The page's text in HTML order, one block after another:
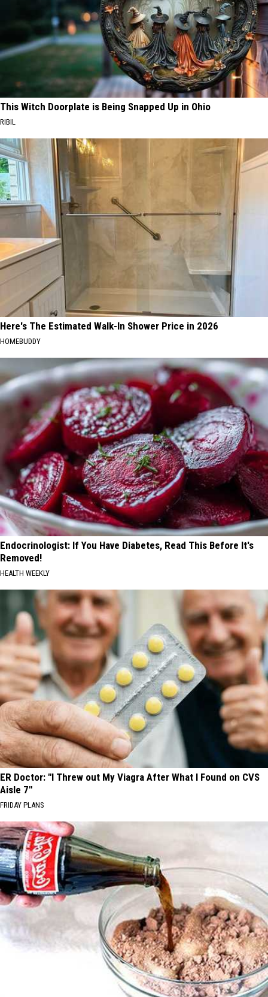
This Witch Doorplate is Being Snapped Up in Ohio
RIBIL
Here's The Estimated Walk-In Shower Price in 2026
HOMEBUDDY
Endocrinologist: If You Have Diabetes, Read This Before It's
Removed!
HEALTH WEEKLY
ER Doctor: "I Threw out My Viagra After What I Found on CVS
Aisle 7"
FRIDAY PLANS